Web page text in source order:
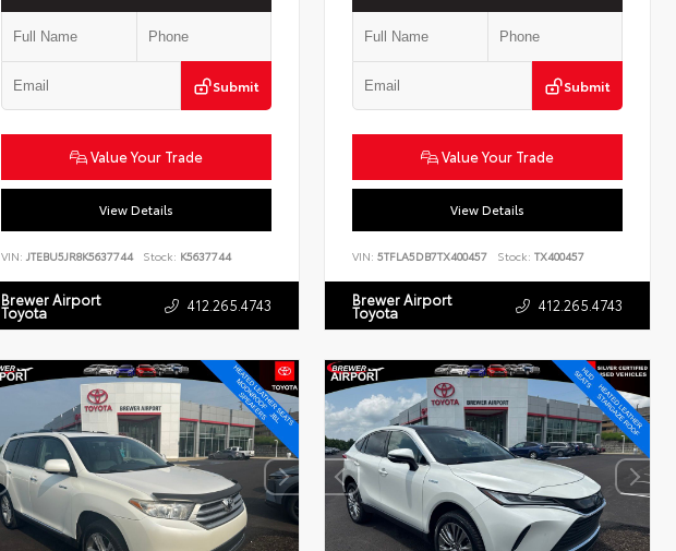
Submit
Value Your Trade
View Details
VIN: JTEBU5JR8K5637744 Stock: K5637744
Brewer Airport
Toyota 412.265.4743
Submit
Value Your Trade
View Details
VIN:5TFLA5DB7TX400457 Stock: TX400457
Brewer Airport
Toyota 412.265.4743